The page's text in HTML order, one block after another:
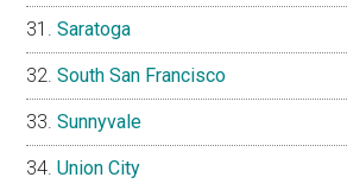
Saratoga
South San Francisco
Sunnyvale
Union City